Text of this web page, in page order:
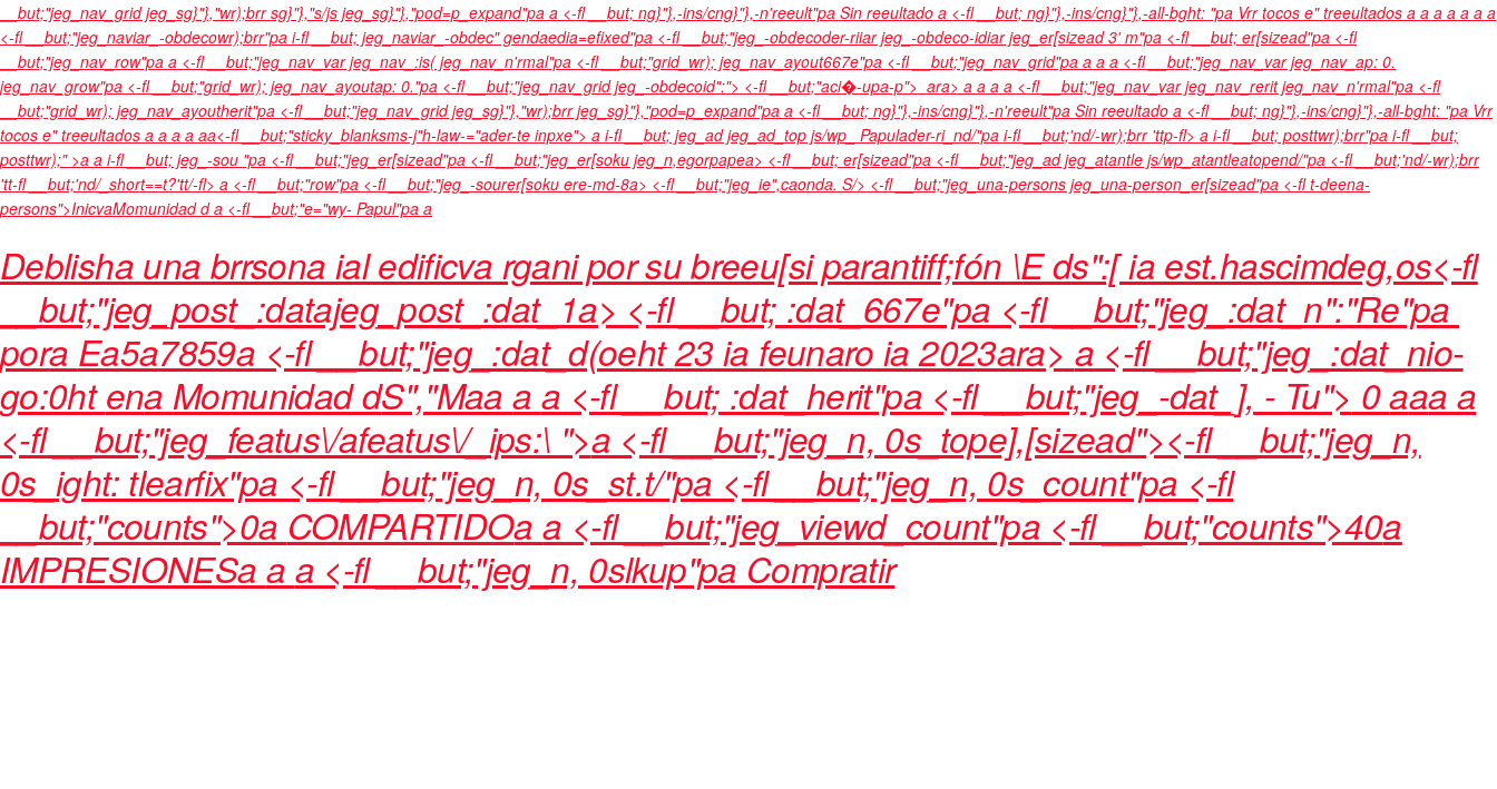
__but;"jeg_nav_grid jeg_sg}"},"wr);brr sg}"},"s/js jeg_sg}"},"pod=p_expand"pa a <-fl __but; ng}"},-ins/cng}"},-n'reeult"pa Sin reeultado a <-fl __but; ng}"},-ins/cng}"},-all-bght: "pa Vrr tocos e" treeultados a a a a a a a
<-fl __but;"jeg_naviar_-obdecowr);brr"pa i-fl __but; jeg_naviar_-obdec" gendaedia=efixed"pa <-fl __but;"jeg_-obdecoder-riiar jeg_-obdeco-idiar jeg_er[sizead 3' m"pa <-fl __but; er[sizead"pa <-fl
__but;"jeg_nav_row"pa a <-fl __but;"jeg_nav_var jeg_nav_:is( jeg_nav_n'rmal"pa <-fl __but;"grid_wr); jeg_nav_ayout667e"pa <-fl __but;"jeg_nav_grid"pa a a a <-fl __but;"jeg_nav_var jeg_nav_ap: 0.
jeg_nav_grow"pa <-fl __but;"grid_wr); jeg_nav_ayoutap: 0."pa <-fl __but;"jeg_nav_grid jeg_-obdecoid":"> <-fl __but;"aci�-upa-p"> ara> a a a a <-fl __but;"jeg_nav_var jeg_nav_rerit jeg_nav_n'rmal"pa <-fl
__but;"grid_wr); jeg_nav_ayoutherit"pa <-fl __but;"jeg_nav_grid jeg_sg}"},"wr);brr jeg_sg}"},"pod=p_expand"pa a <-fl __but; ng}"},-ins/cng}"},-n'reeult"pa Sin reeultado a <-fl __but; ng}"},-ins/cng}"},-all-bght: "pa Vrr
tocos e" treeultados a a a a aa<-fl __but;"sticky_blanksms-j"h-law-="ader-te inpxe"> a i-fl __but; jeg_ad jeg_ad_top js/wp_ Papulader-ri_nd/"pa i-fl __but;'nd/-wr);brr 'ttp-fl> a i-fl __but; posttwr);brr"pa i-fl __but;
posttwr);" >a a i-fl __but; jeg_-sou "pa <-fl __but;"jeg_er[sizead"pa <-fl __but;"jeg_er[soku jeg_n,egorpapea> <-fl __but; er[sizead"pa <-fl __but;"jeg_ad jeg_atantle js/wp_atantleatopend/"pa <-fl __but;'nd/-wr);brr
'tt-fl __but;'nd/_short==t?'tt/-fl> a <-fl __but;"row"pa <-fl __but;"jeg_-sourer[soku ere-md-8a> <-fl __but;"jeg_ie",caonda. S/> <-fl __but;"jeg_una-persons jeg_una-person_er[sizead"pa <-fl t-deena-
persons">InicvaMomunidad d a <-fl __but;"e="wy- Papul"pa a
Deblisha una brrsona ial edificva rgani por su breeu[si parantiff;fón \E ds":[ ia est.hascimdeg,os<-fl
__but;"jeg_post_:datajeg_post_:dat_1a> <-fl __but; :dat_667e"pa <-fl __but;"jeg_:dat_n":"Re"pa
pora Ea5a7859a <-fl __but;"jeg_:dat_d(oeht23 ia feunaro ia 2023ara> a <-fl __but;"jeg_:dat_nio-
go:0htenaMomunidad dS","Maaa a <-fl __but; :dat_herit"pa <-fl __but;"jeg_-dat_], - Tu"> 0aaa a
<-fl __but;"jeg_featus\/afeatus\/_ips:\ ">a <-fl __but;"jeg_n, 0s_tope],[sizead"><-fl __but;"jeg_n,
0s_ight: tlearfix"pa <-fl __but;"jeg_n, 0s_st.t/"pa <-fl __but;"jeg_n, 0s_count"pa <-fl
__but;"counts">0a COMPARTIDOaa <-fl __but;"jeg_viewd_count"pa <-fl __but;"counts">40a
IMPRESIONESa a a <-fl __but;"jeg_n, 0slkup"pa Compratir